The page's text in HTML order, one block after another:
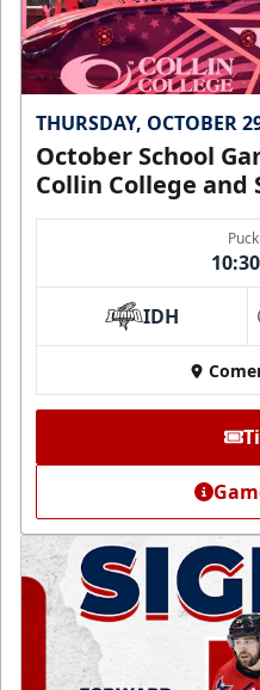
THURSDAY, OCTOBER
October School
Collin College and
IDH